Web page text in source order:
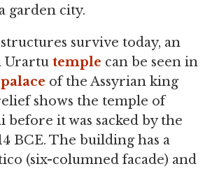
garden city.
survive today, an
Urartu temple can be seen in
palace of the Assyrian king
shows the temple of
before it was sacked by the
BCE. The building has a
(six-columned facade) and